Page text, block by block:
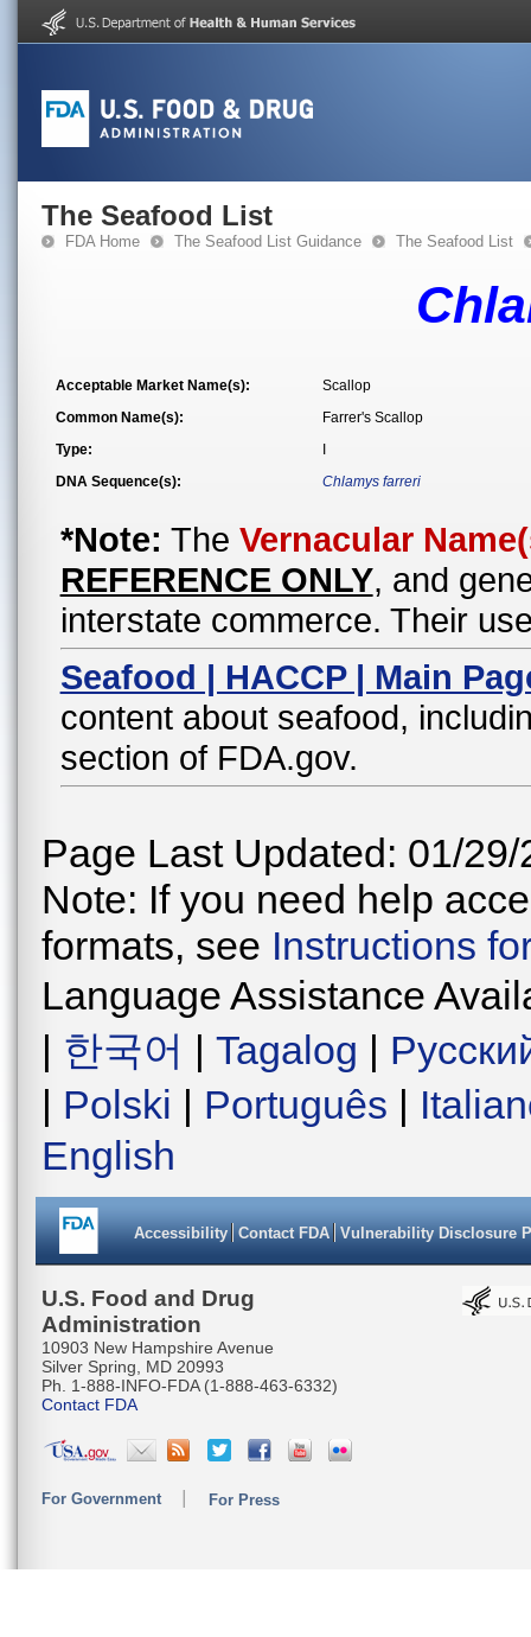
The Seafood List
FDA Home The Seafood List Guidance The Seafood List
Acceptable Market Name(s):
Scallop
Common Name(s):
Farrer's Scallop
Type:
DNA Sequence(s):
Chlamys farreri
*Note: The Vernacular
REFERENCE ONLY, and
interstate commerce. Their
Seafood | HACCP | Main
content about seafood,
section of FDA.gov.
Page Last Updated: 01/29/
Note: If you need help
formats, see Instructions
Language Assistance
| 한국어 | Tagalog |
| Polski | Português |
English
Accessibility Contact FDA Vulnerability Disclosure
U.S. Food and Drug
Administration
10903 New Hampshire Avenue
Silver Spring, MD 20993
Ph. 1-888-INFO-FDA (1-888-463-6332)
Contact FDA
For Government For Press